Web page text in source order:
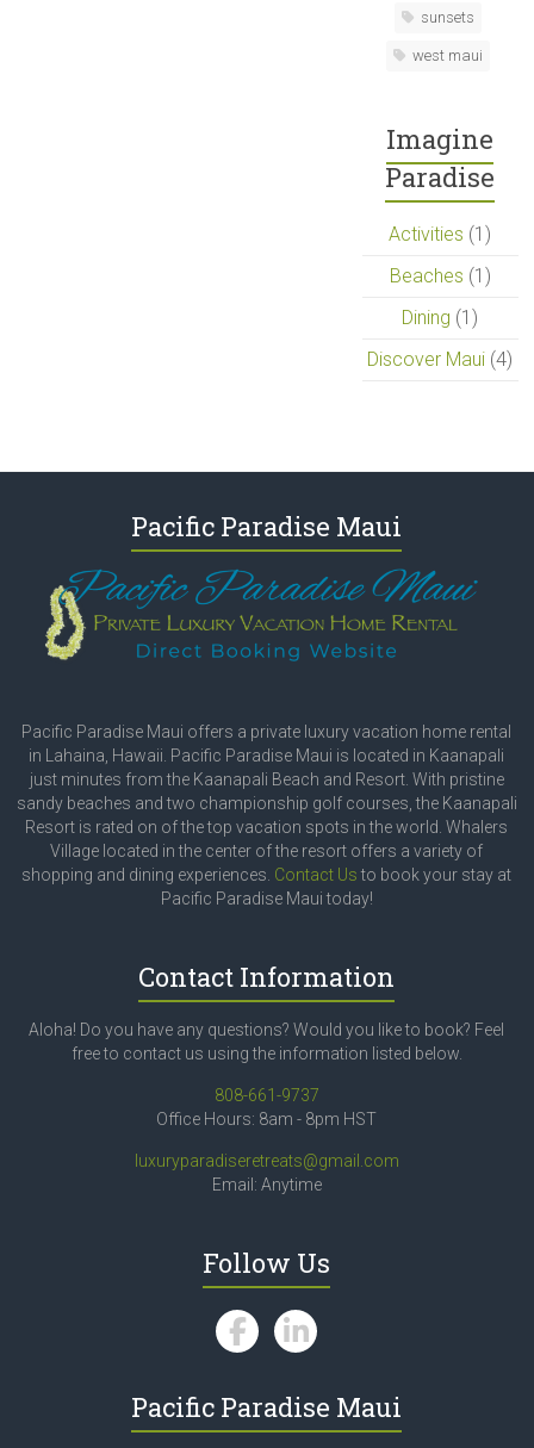
sunsets
west maui
Imagine
Paradise
Activities (1)
Beaches (1)
Dining (1)
Discover Maui (4)
Pacific Paradise Maui
Pacific Paradise Maui offers a private luxury vacation home rental
in Lahaina, Hawaii. Pacific Paradise Maui is located in Kaanapali
just minutes from the Kaanapali Beach and Resort. With pristine
sandy beaches and two championship golf courses, the Kaanapali
Resort is rated on of the top vacation spots in the world. Whalers
Village located in the center of the resort offers a variety of
shopping and dining experiences. Contact Usto book your stay at
Pacific Paradise Maui today!
Contact Information
Aloha! Do you have any questions? Would you like to book? Feel
free to contact us using the information listed below.
808-661-9737
Office Hours: 8am - 8pm HST
luxuryparadiseretreats@gmail.com
Email: Anytime
Follow Us
Pacific Paradise Maui